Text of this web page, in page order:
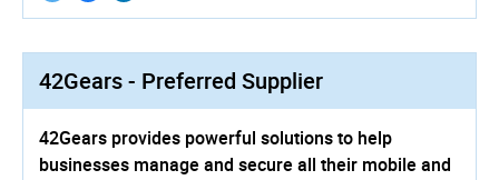
42Gears - Preferred Supplier
42Gears provides powerful solutions to help
businesses manage and secure all their mobile and